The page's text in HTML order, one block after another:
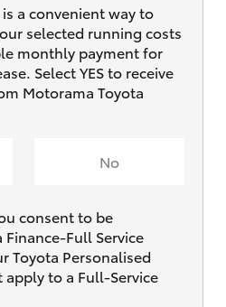
a convenient way to
selected running costs
monthly payment for
Select YES to receive
Motorama Toyota
No
consent to be
Full Service
Toyota Personalised
to a Full-Service